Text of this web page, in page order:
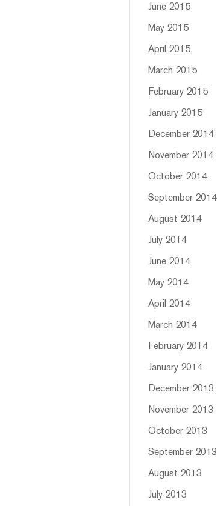
June 2015
May 2015
April 2015
March 2015
February 2015
January 2015
December 2014
November 2014
October 2014
September 2014
August 2014
July 2014
June 2014
May 2014
April 2014
March 2014
February 2014
January 2014
December 2013
November 2013
October 2013
September 2013
August 2013
July 2013